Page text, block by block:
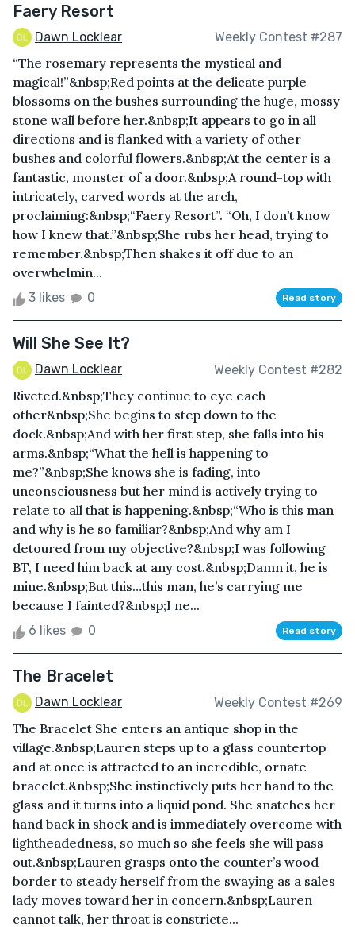
Faery Resort
Dawn Locklear Weekly Contest #287
“The rosemary represents the mystical and
magical!”&nbsp;Red points at the delicate purple
blossoms on the bushes surrounding the huge, mossy
stone wall before her.&nbsp;It appears to go in all
directions and is flanked with a variety of other
bushes and colorful flowers.&nbsp;At the center is a
fantastic, monster of a door.&nbsp;A round-top with
intricately, carved words at the arch,
proclaiming:&nbsp;“Faery Resort”. “Oh, I don’t know
how I knew that.”&nbsp;She rubs her head, trying to
remember.&nbsp;Then shakes it off due to an
overwhelmin...
3 likes 0 Read story
Will She See It?
Dawn Locklear Weekly Contest #282
Riveted.&nbsp;They continue to eye each
other&nbsp;She begins to step down to the
dock.&nbsp;And with her first step, she falls into his
arms.&nbsp;“What the hell is happening to
me?”&nbsp;She knows she is fading, into
unconsciousness but her mind is actively trying to
relate to all that is happening.&nbsp;“Who is this man
and why is he so familiar?&nbsp;And why am I
detoured from my objective?&nbsp;I was following
BT, I need him back at any cost.&nbsp;Damn it, he is
mine.&nbsp;But this…this man, he’s carrying me
because I fainted?&nbsp;I ne...
6 likes 0 Read story
The Bracelet
Dawn Locklear Weekly Contest #269
The Bracelet She enters an antique shop in the
village.&nbsp;Lauren steps up to a glass countertop
and at once is attracted to an incredible, ornate
bracelet.&nbsp;She instinctively puts her hand to the
glass and it turns into a liquid pond. She snatches her
hand back in shock and is immediately overcome with
lightheadedness, so much so she feels she will pass
out.&nbsp;Lauren grasps onto the counter’s wood
border to steady herself from the swaying as a sales
lady moves toward her in concern.&nbsp;Lauren
cannot talk, her throat is constricte...